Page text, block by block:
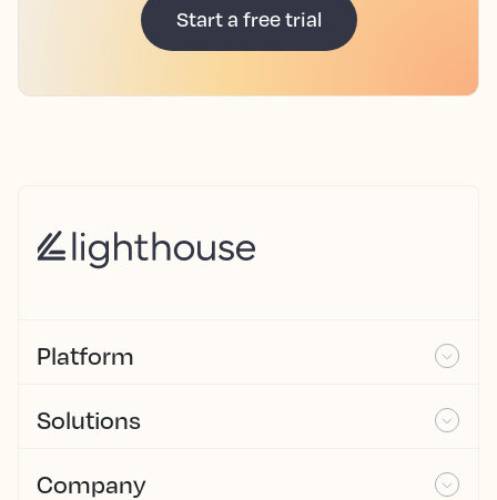
Start a free trial
Platform
Solutions
Company